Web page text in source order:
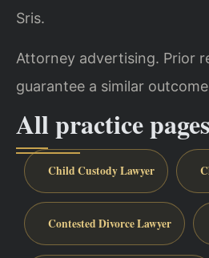
Sris.
Attorney advertising. Prior
guarantee a similar
All practice pages
Child Custody Lawyer
Contested Divorce Lawyer